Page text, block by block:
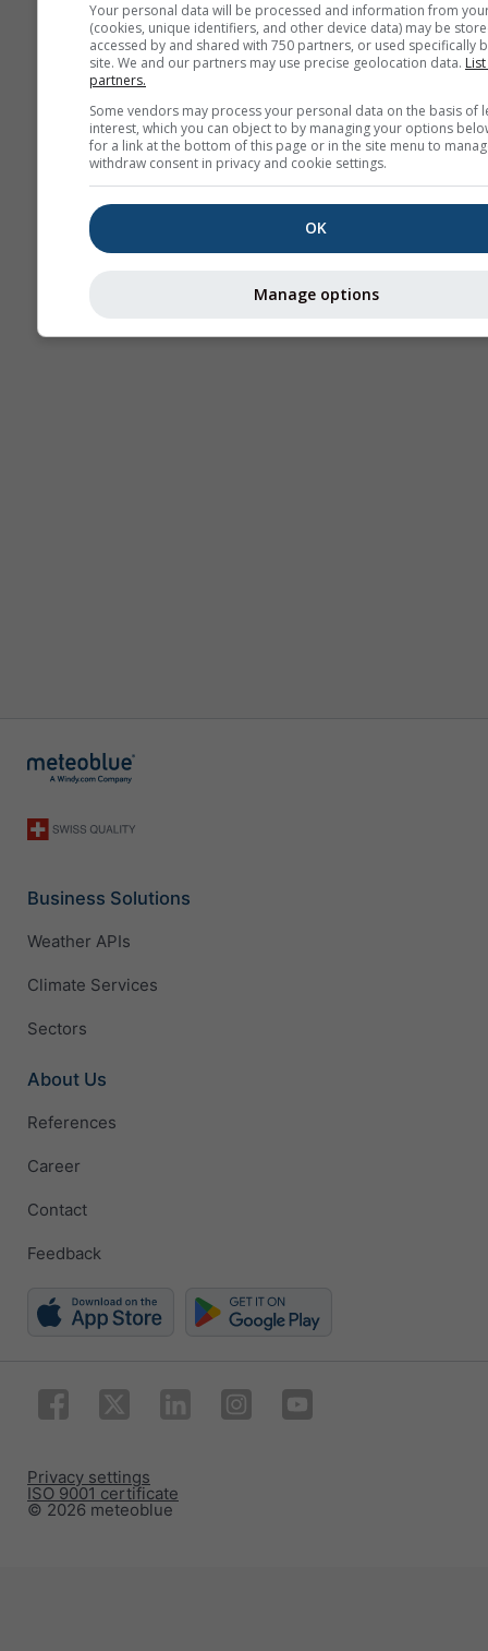
Business Solutions
Weather APIs
Climate Services
Sectors
About Us
References
Career
Contact
Feedback
© 2026 meteoblue
ISO 9001 certificate
Privacy settings
Your personal data will be processed and information from
(cookies, unique identifiers, and other device data) may be
accessed by and shared with 750 partners, or used specifically
site. We and our partners may use precise geolocation data.
partners.
Some vendors may process your personal data on the basis of
interest, which you can object to by managing your options
for a link at the bottom of this page or in the site menu to
withdraw consent in privacy and cookie settings.
OK
Manage options